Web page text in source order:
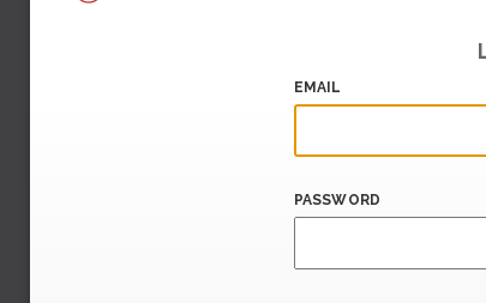
EMAIL
PASSWORD